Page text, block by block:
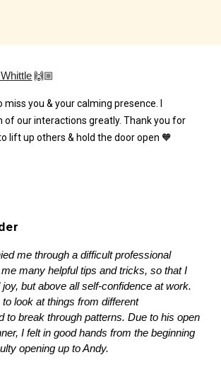
🙌🏼
miss you & your calming presence. I
of our interactions greatly. Thank you for
lift up others & hold the door open 🧡
me through a difficult professional
many helpful tips and tricks, so that I
but above all self-confidence at work.
look at things from different
to break through patterns. Due to his open
I felt in good hands from the beginning
opening up to Andy.